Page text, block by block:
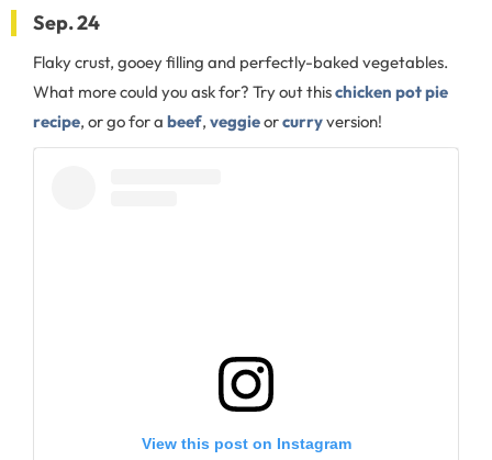
Sep. 24
Flaky crust, gooey filling and perfectly-baked vegetables.
What more could you ask for? Try out thischicken pot pie
recipe, or go for a beef, veggieorcurryversion!
View this post on Instagram